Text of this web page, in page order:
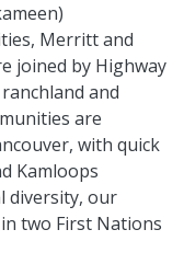
Merritt and
joined by Highway
and
are
with quick
Kamloops
diversity, our
two First Nations